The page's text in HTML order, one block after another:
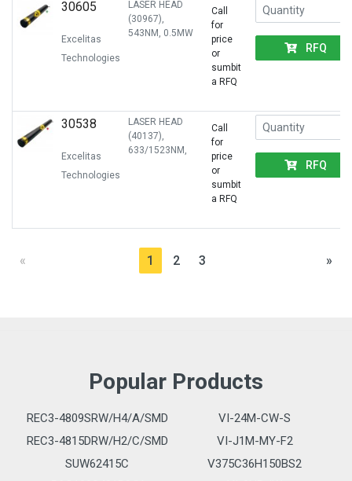
30605
Excelitas
Technologies
LASER HEAD
(30967),
543NM, 0.5MW
Call
for
price
or
sumbit
a RFQ
RFQ
30538
Excelitas
Technologies
LASER HEAD
(40137),
633/1523NM,
Call
for
price
or
sumbit
a RFQ
RFQ
« 1 2 3 »
Popular Products
REC3-4809SRW/H4/A/SMD
VI-24M-CW-S
REC3-4815DRW/H2/C/SMD
VI-J1M-MY-F2
SUW62415C
V375C36H150BS2